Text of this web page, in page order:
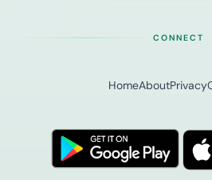
CONNECT
HomeAboutPrivacy